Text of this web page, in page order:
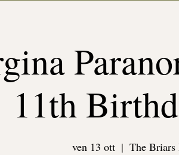
11th
ven 13 ott
  |
The Briars